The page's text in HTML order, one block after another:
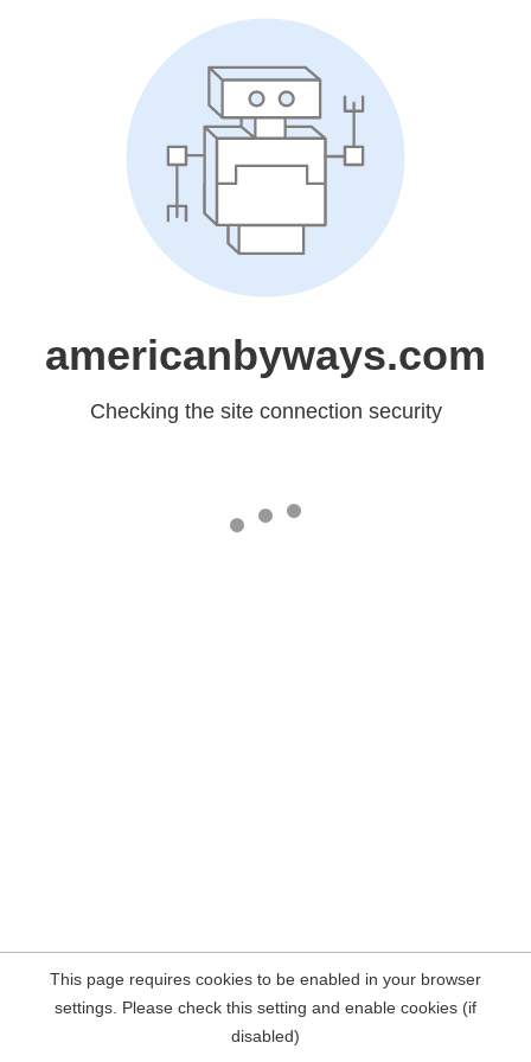
americanbyways.com
Checking the site connection security
This page requires cookies to be enabled in your browser
settings. Please check this setting and enable cookies (if
disabled)